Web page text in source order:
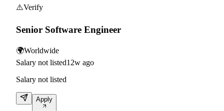
⚠️Verify
Senior Software Engineer
🌍Worldwide
Salary not listed12w ago
Salary not listed
Apply